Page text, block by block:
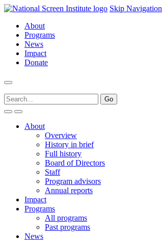
Skip Navigation
About
Programs
News
Impact
Donate
About
Overview
History in brief
Full history
Board of Directors
Staff
Program advisors
Annual reports
Impact
Programs
All programs
Past programs
News